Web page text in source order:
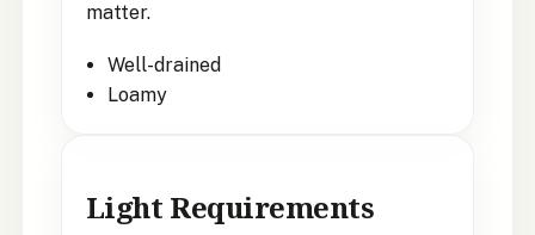
matter.
Well-drained
Loamy
Light Requirements